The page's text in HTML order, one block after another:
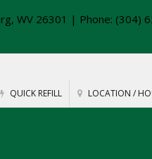
WV 26301
| Phone: (304)
QUICK REFILL LOCATION /